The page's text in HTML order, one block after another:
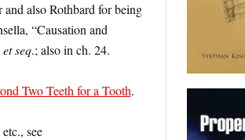
also Rothbard for being
“Causation and
et seq.; also in ch. 24.
Two Teeth for a Tooth.
see